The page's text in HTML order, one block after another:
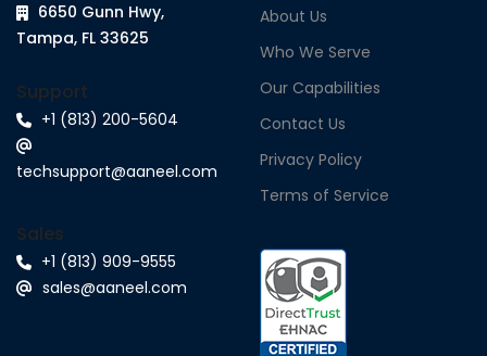
6650 Gunn Hwy,
Tampa, FL 33625
Support
+1 (813) 200-5604
techsupport@aaneel.com
Sales
+1 (813) 909-9555
sales@aaneel.com
About Us
Who We Serve
Our Capabilities
Contact Us
Privacy Policy
Terms of Service